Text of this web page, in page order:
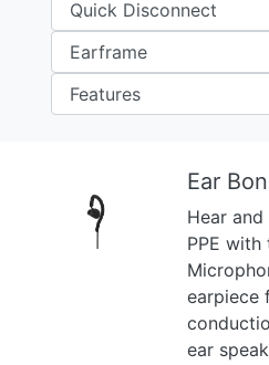
Previous
Ear
Hear
PPE with
earpiece
ear